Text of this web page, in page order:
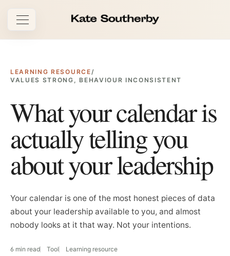
Open navigation
LEARNING RESOURCE/
VALUES STRONG, BEHAVIOUR INCONSISTENT
What your calendar is
actually telling you
about your leadership
Your calendar is one of the most honest pieces of data
about your leadership available to you, and almost
nobody looks at it that way. Not your intentions.
6 min read Tool Learning resource